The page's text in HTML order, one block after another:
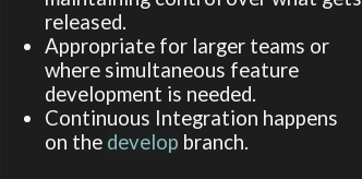
released.
Appropriate for larger teams or
where simultaneous feature
development is needed.
Continuous Integration happens
on the develop branch.